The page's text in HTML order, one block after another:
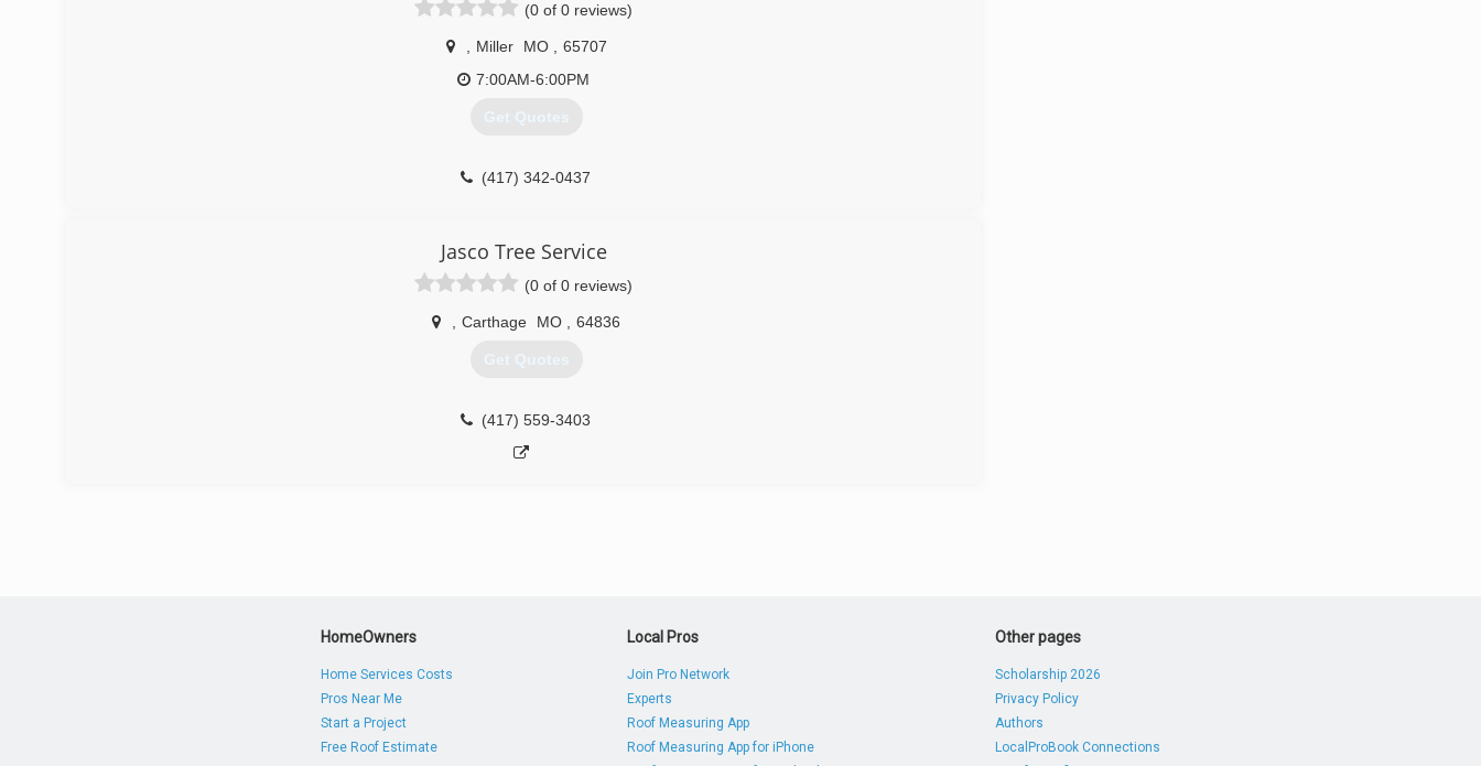
(0 of 0 reviews)
Miller MO
65707
7:00AM-6:00PM
Get Quotes
(417) 342-0437
Jasco Tree Service
(0 of 0 reviews)
Carthage MO 64836
Get Quotes
(417) 559-3403
HomeOwners
Home Services Costs
Pros Near Me
Start a Project
Free Roof Estimate
Local Pros
Join Pro Network
Experts
Roof Measuring App
Roof Measuring App for iPhone
Other pages
Scholarship 2026
Privacy Policy
Authors
LocalProBook Connections